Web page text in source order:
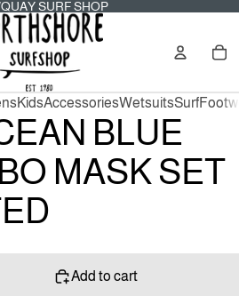
SURF SHOP
45
YEARS
OF
NEWQUAY
SURF
SHOP
KidsAccessoriesWetsuitsSurf
BLUE
MASK SET
Add to cart